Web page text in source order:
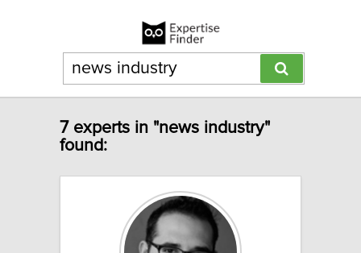
7 experts in "news industry"
found: